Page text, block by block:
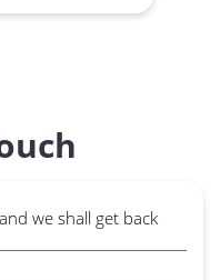
we shall get back